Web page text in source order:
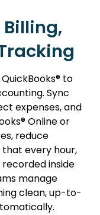
to
Sync
expenses, and
Online or
reduce
every hour,
inside
manage
clean, up-to-